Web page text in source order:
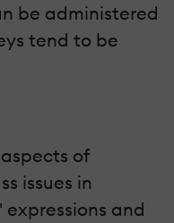
be administered
tend to be
of
issues in
and